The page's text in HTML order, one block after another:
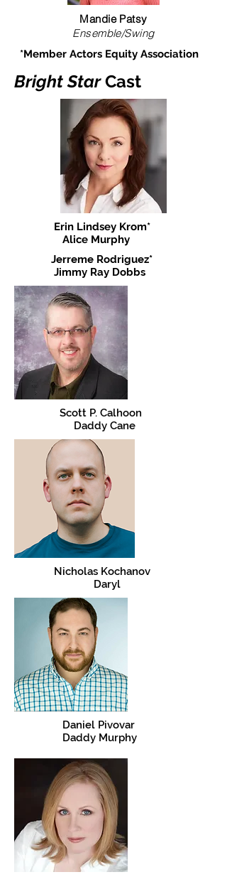
Mandie Patsy
Ensemble/Swing
*Member Actors Equity Association
Bright StarCast
Erin Lindsey Krom*
Alice Murphy
Jerreme Rodriguez*
Jimmy Ray Dobbs
Scott P. Calhoon
Daddy Cane
Nicholas Kochanov
Daryl
Daniel Pivovar
Daddy Murphy